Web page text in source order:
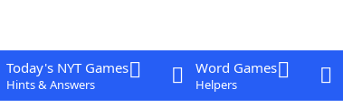
Today's NYT Games
Hints & Answers
Word Games
Helpers